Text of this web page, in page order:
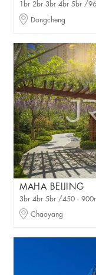
1br 2br 3br 4br 5br /
Dongcheng
MAHA BEIJING
3br 4br 5br /450 -
Chaoyang